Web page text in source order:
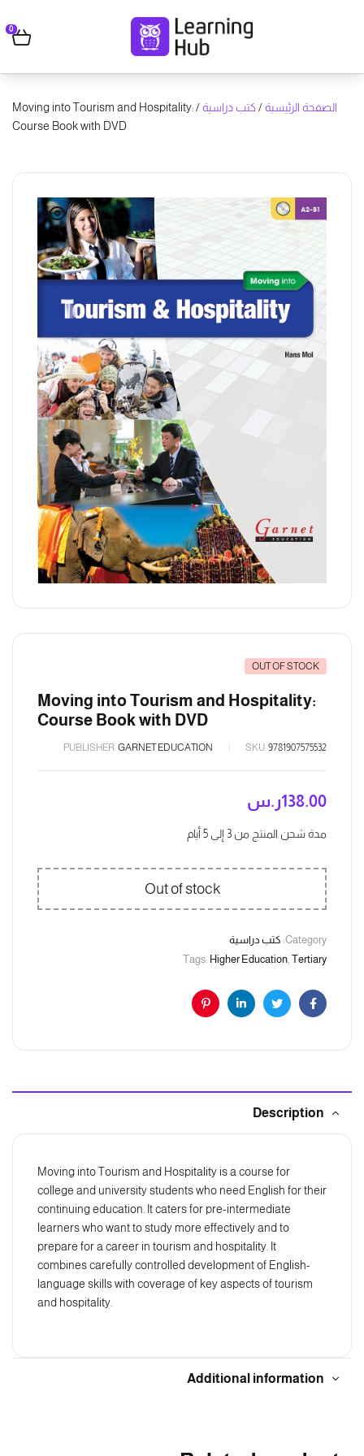
0
الصفحة الرئيسية/كتب دراسية
/ Moving into Tourism and Hospitality:
Course Book with DVD
🔍
OUT OF STOCK
Moving into Tourism and Hospitality:
Course Book with DVD
SKU:9781907575532
PUBLISHER:GARNET EDUCATION
ر.س138.00
مدة شحن المنتج من 3 إلى 5 أيام
Out of stock
Category: كتب دراسية
Tags: Higher Education, Tertiary
Facebook
Twitter
Linkedin
Pinterest
Description
Moving into Tourism and Hospitality is a course for
college and university students who need English for their
continuing education. It caters for pre-intermediate
learners who want to study more effectively and to
prepare for a career in tourism and hospitality. It
combines carefully controlled development of English-
language skills with coverage of key aspects of tourism
and hospitality.
Additional information